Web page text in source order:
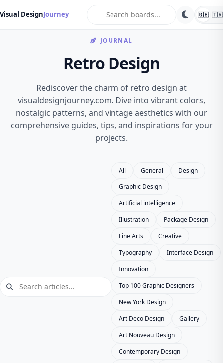
Visual DesignJourney 🇬🇧 🇹🇷
JOURNAL
Retro Design
Rediscover the charm of retro design at
visualdesignjourney.com. Dive into vibrant colors,
nostalgic patterns, and vintage aesthetics with our
comprehensive guides, tips, and inspirations for your
projects.
All General
Design
Graphic Design
Artificial intelligence
Illustration
Package Design
Fine Arts
Creative
Typography
Interface Design
Innovation
Top 100 Graphic Designers
New York Design
Art Deco Design
Gallery
Art Nouveau Design
Contemporary Design